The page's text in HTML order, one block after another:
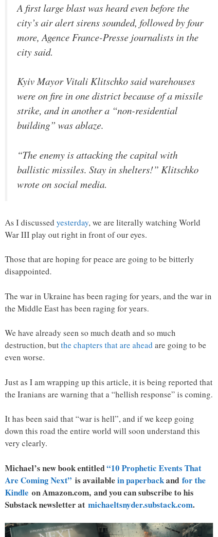
A first large blast was heard even before the
city’s air alert sirens sounded, followed by four
more, Agence France-Presse journalists in the
city said.
Kyiv Mayor Vitali Klitschko said warehouses
were on fire in one district because of a missile
strike, and in another a “non-residential
building” was ablaze.
“The enemy is attacking the capital with
ballistic missiles. Stay in shelters!” Klitschko
wrote on social media.
As I discussed yesterday, we are literally watching World
War III play out right in front of our eyes.
Those that are hoping for peace are going to be bitterly
disappointed.
The war in Ukraine has been raging for years, and the war in
the Middle East has been raging for years.
We have already seen so much death and so much
destruction, butthe chapters that are ahead are going to be
even worse.
Just as I am wrapping up this article, it is being reported that
the Iranians are warning that a “hellish response” is coming.
It has been said that “war is hell”, and if we keep going
down this road the entire world will soon understand this
very clearly.
Michael’s new book entitled“10 Prophetic Events That
Are Coming Next” is available in paperbackand for the
Kindle on Amazon.com, and you can subscribe to his
Substack newsletter at michaeltsnyder.substack.com.